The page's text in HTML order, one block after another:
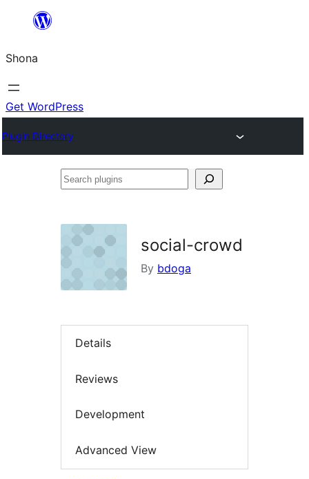
content
Shona
Get WordPress
Plugin Directory
Search
social-crowd
By bdoga
Details
Reviews
Development
Advanced View